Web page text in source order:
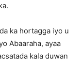
ka hortagga iyo u
Abaaraha, ayaa
kala duwan